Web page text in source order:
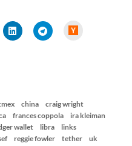
s
china
craig wright
frances coppola
ira kleiman
wallet libra
links
reggie fowler tether
uk